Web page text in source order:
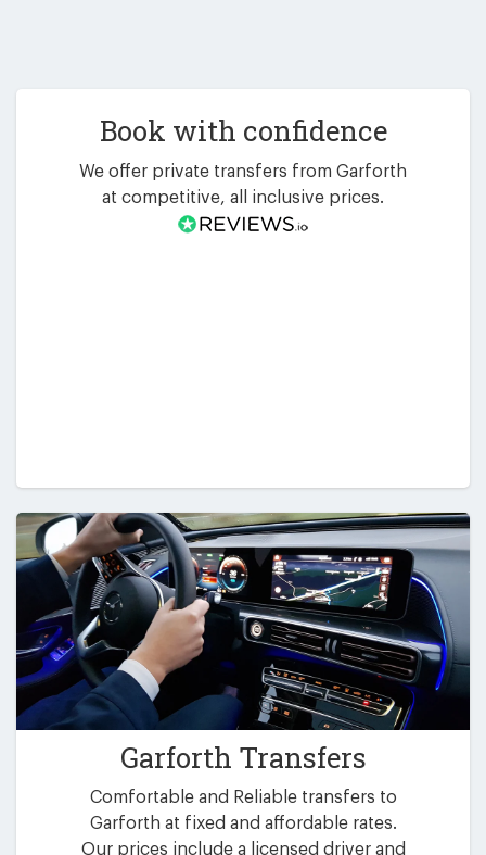
Book with confidence
We offer private transfers from Garforth
at competitive, all inclusive prices.
Garforth Transfers
Comfortable and Reliable transfers to
Garforth at fixed and affordable rates.
Our prices include a licensed driver and